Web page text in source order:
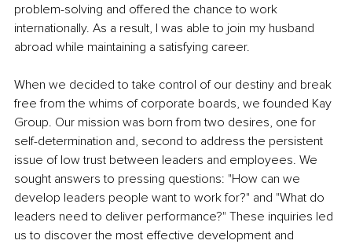
problem-solving and offered the chance to work
internationally. As a result, I was able to join my husband
abroad while maintaining a satisfying career.
When we decided to take control of our destiny and break
free from the whims of corporate boards, we founded Kay
Group. Our mission was born from two desires, one for
self-determination and, second to address the persistent
issue of low trust between leaders and employees. We
sought answers to pressing questions: "How can we
develop leaders people want to work for?" and "What do
leaders need to deliver performance?" These inquiries led
us to discover the most effective development and